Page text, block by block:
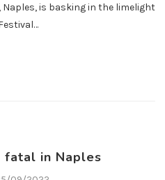
is basking in the limelight
fatal in Naples